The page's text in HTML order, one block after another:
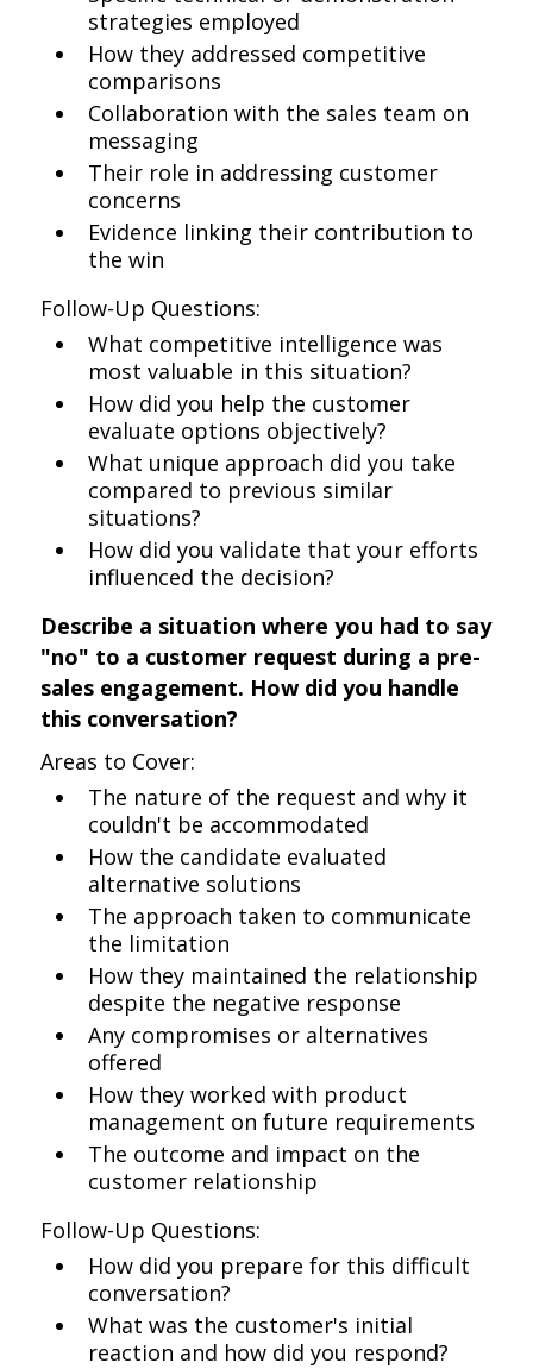
strategies employed
How they addressed competitive
comparisons
Collaboration with the sales team on
messaging
Their role in addressing customer
concerns
Evidence linking their contribution to
the win
Follow-Up Questions:
What competitive intelligence was
most valuable in this situation?
How did you help the customer
evaluate options objectively?
What unique approach did you take
compared to previous similar
situations?
How did you validate that your efforts
influenced the decision?
Describe a situation where you had to say
"no" to a customer request during a pre-
sales engagement. How did you handle
this conversation?
Areas to Cover:
The nature of the request and why it
couldn't be accommodated
How the candidate evaluated
alternative solutions
The approach taken to communicate
the limitation
How they maintained the relationship
despite the negative response
Any compromises or alternatives
offered
How they worked with product
management on future requirements
The outcome and impact on the
customer relationship
Follow-Up Questions:
How did you prepare for this difficult
conversation?
What was the customer's initial
reaction and how did you respond?